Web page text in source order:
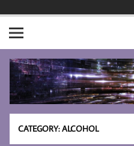
CATEGORY:ALCOHOL